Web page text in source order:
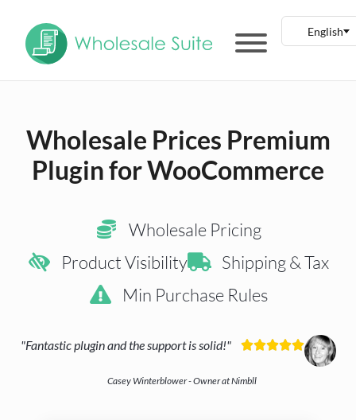
Wholesale Prices Premium
Plugin for WooCommerce
Wholesale Pricing
Product Visibility
Shipping & Tax
Min Purchase Rules
"Fantastic plugin and the support is solid!" 
Casey Winterblower - Owner at Nimbll